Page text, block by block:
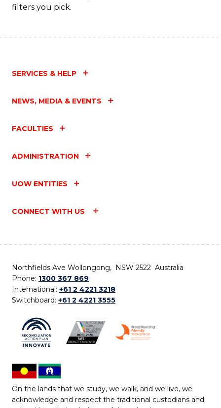
filters you pick.
SERVICES & HELP
NEWS, MEDIA & EVENTS
FACULTIES
ADMINISTRATION
UOW ENTITIES
CONNECT WITH US
Northfields Ave Wollongong, NSW 2522 Australia
Phone: 1300 367 869
International: +61 2 4221 3218
Switchboard: +61 2 4221 3555
On the lands that we study, we walk, and we live, we
acknowledge and respect the traditional custodians and